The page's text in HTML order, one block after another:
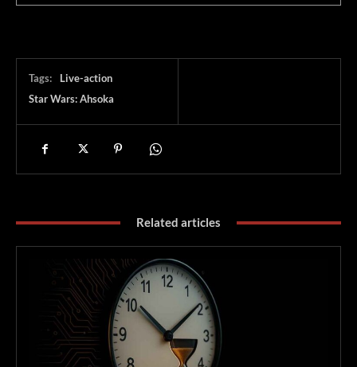
Tags:
Live-action
Star Wars: Ahsoka
Related articles